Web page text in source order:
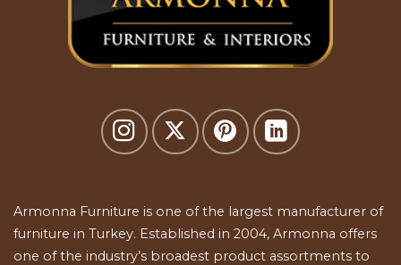
Armonna Furniture is one of the largest manufacturer of
furniture in Turkey. Established in 2004, Armonna offers
one of the industry’s broadest product assortments to